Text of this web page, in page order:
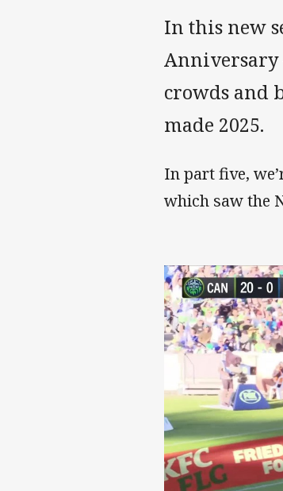
In this new
Anniversary
crowds and
made 2025.
In part five,
which saw the